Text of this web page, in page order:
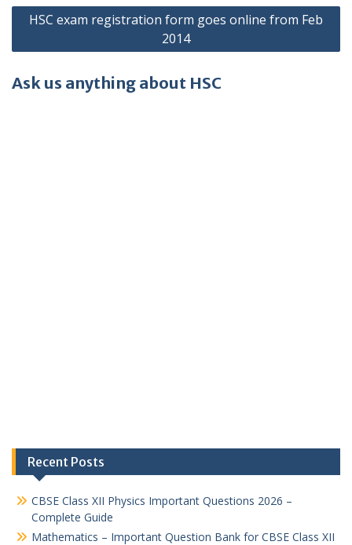
HSC exam registration form goes online from Feb
2014
Ask us anything about HSC
Recent Posts
CBSE Class XII Physics Important Questions 2026 –
Complete Guide
Mathematics – Important Question Bank for CBSE Class XII